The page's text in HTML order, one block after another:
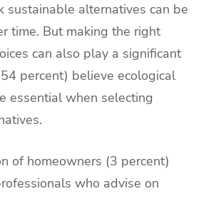
sustainable alternatives can be
time. But making the right
can also play a significant
percent) believe ecological
essential when selecting
of homeowners (3 percent)
who advise on